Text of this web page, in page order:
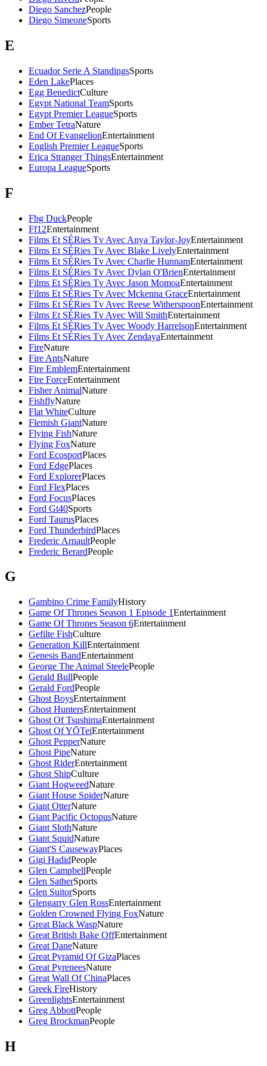
Diego SanchezPeople
Diego SimeoneSports
E
Ecuador Serie A StandingsSports
Eden LakePlaces
Egg BenedictCulture
Egypt National TeamSports
Egypt Premier LeagueSports
Ember TetraNature
End Of EvangelionEntertainment
English Premier LeagueSports
Erica Stranger ThingsEntertainment
Europa LeagueSports
F
Fbg DuckPeople
Ff12Entertainment
Films Et SÉRies Tv Avec Anya Taylor-JoyEntertainment
Films Et SÉRies Tv Avec Blake LivelyEntertainment
Films Et SÉRies Tv Avec Charlie HunnamEntertainment
Films Et SÉRies Tv Avec Dylan O'BrienEntertainment
Films Et SÉRies Tv Avec Jason MomoaEntertainment
Films Et SÉRies Tv Avec Mckenna GraceEntertainment
Films Et SÉRies Tv Avec Reese WitherspoonEntertainment
Films Et SÉRies Tv Avec Will SmithEntertainment
Films Et SÉRies Tv Avec Woody HarrelsonEntertainment
Films Et SÉRies Tv Avec ZendayaEntertainment
FireNature
Fire AntsNature
Fire EmblemEntertainment
Fire ForceEntertainment
Fisher AnimalNature
FishflyNature
Flat WhiteCulture
Flemish GiantNature
Flying FishNature
Flying FoxNature
Ford EcosportPlaces
Ford EdgePlaces
Ford ExplorerPlaces
Ford FlexPlaces
Ford FocusPlaces
Ford Gt40Sports
Ford TaurusPlaces
Ford ThunderbirdPlaces
Frederic ArnaultPeople
Frederic BerardPeople
G
Gambino Crime FamilyHistory
Game Of Thrones Season 1 Episode 1Entertainment
Game Of Thrones Season 6Entertainment
Gefilte FishCulture
Generation KillEntertainment
Genesis BandEntertainment
George The Animal SteelePeople
Gerald BullPeople
Gerald FordPeople
Ghost BoysEntertainment
Ghost HuntersEntertainment
Ghost Of TsushimaEntertainment
Ghost Of YŌTeiEntertainment
Ghost PepperNature
Ghost PipeNature
Ghost RiderEntertainment
Ghost ShipCulture
Giant HogweedNature
Giant House SpiderNature
Giant OtterNature
Giant Pacific OctopusNature
Giant SlothNature
Giant SquidNature
Giant'S CausewayPlaces
Gigi HadidPeople
Glen CampbellPeople
Glen SatherSports
Glen SuitorSports
Glengarry Glen RossEntertainment
Golden Crowned Flying FoxNature
Great Black WaspNature
Great British Bake OffEntertainment
Great DaneNature
Great Pyramid Of GizaPlaces
Great PyreneesNature
Great Wall Of ChinaPlaces
Greek FireHistory
GreenlightsEntertainment
Greg AbbottPeople
Greg BrockmanPeople
H